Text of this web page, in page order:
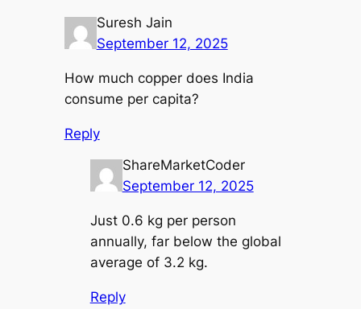
Suresh Jain
September 12, 2025
How much copper does India
consume per capita?
Reply
ShareMarketCoder
September 12, 2025
Just 0.6 kg per person
annually, far below the global
average of 3.2 kg.
Reply